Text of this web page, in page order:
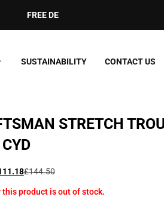
FREE DELIVERY ON ORDERS OVER
SUSTAINABILITY CONTACT US
STRETCH
£144.50
this product is out of stock.